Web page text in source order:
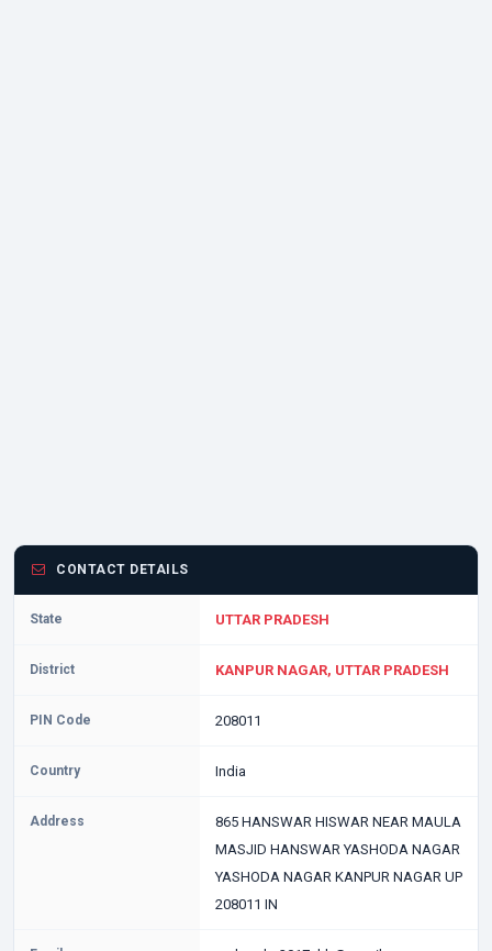
CONTACT DETAILS
State UTTAR PRADESH
District KANPUR NAGAR, UTTAR PRADESH
PIN Code 208011
Country India
Address
865 HANSWAR HISWAR NEAR MAULA
MASJID HANSWAR YASHODA NAGAR
YASHODA NAGAR KANPUR NAGAR UP
208011 IN